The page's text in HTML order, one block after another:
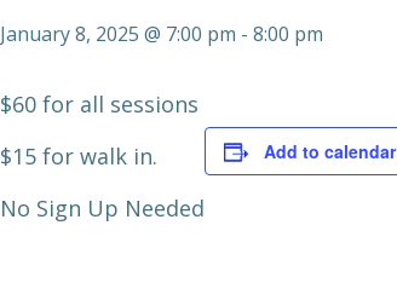
January 8, 2025 @ 7:00 pm - 8:00 pm
$60 for all sessions
$15 for walk in.
No Sign Up Needed
Add to calendar